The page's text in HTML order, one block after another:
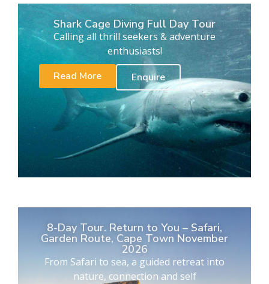
Shark Cage Diving Full Day Tour
Calling all thrill seekers & adventure
enthusiasts!
Read More
Enquire
8-Day Tour. Return to You – Safari,
Garden Route, Cape Town November
2026
From Safari to sea, a guided retreat into
nature, connection and self